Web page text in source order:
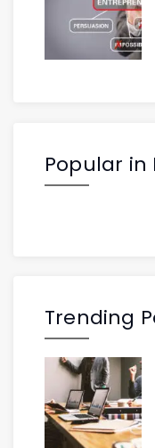
Popular in
Trending